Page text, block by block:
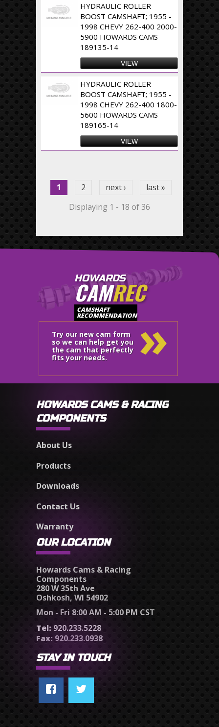
HYDRAULIC ROLLER
BOOST CAMSHAFT; 1955 -
1998 CHEVY 262-400 2000-
5900 HOWARDS CAMS
189135-14
VIEW
HYDRAULIC ROLLER
BOOST CAMSHAFT; 1955 -
1998 CHEVY 262-400 1800-
5600 HOWARDS CAMS
189165-14
VIEW
1 2 next ›
last »
Displaying 1 - 18 of 36
HOWARDS
CAMREC
CAMSHAFT
RECOMMENDATION
Try our new cam form
so we can help get you
the cam that perfectly
fits your needs.
»
HOWARDS CAMS & RACING
COMPONENTS
About Us
Products
Downloads
Contact Us
Warranty
OUR LOCATION
Howards Cams & Racing
Components
280 W 35th Ave
Oshkosh, WI 54902
Mon - Fri 8:00 AM - 5:00 PM CST
Tel: 920.233.5228
Fax: 920.233.0938
STAY IN TOUCH